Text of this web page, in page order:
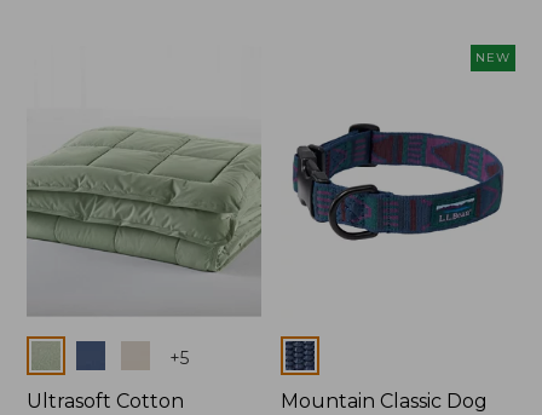
+5
Ultrasoft Cotton
NEW
Colors
Mountain Classic Dog